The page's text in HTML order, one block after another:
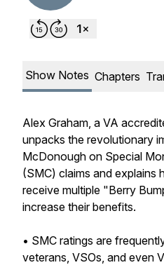
Show Notes Chapters
Alex Graham, a VA
unpacks the revolutionary
McDonough on Special
(SMC) claims and explains
receive multiple "Berry
increase their benefits.
• SMC ratings are
veterans, VSOs, and even